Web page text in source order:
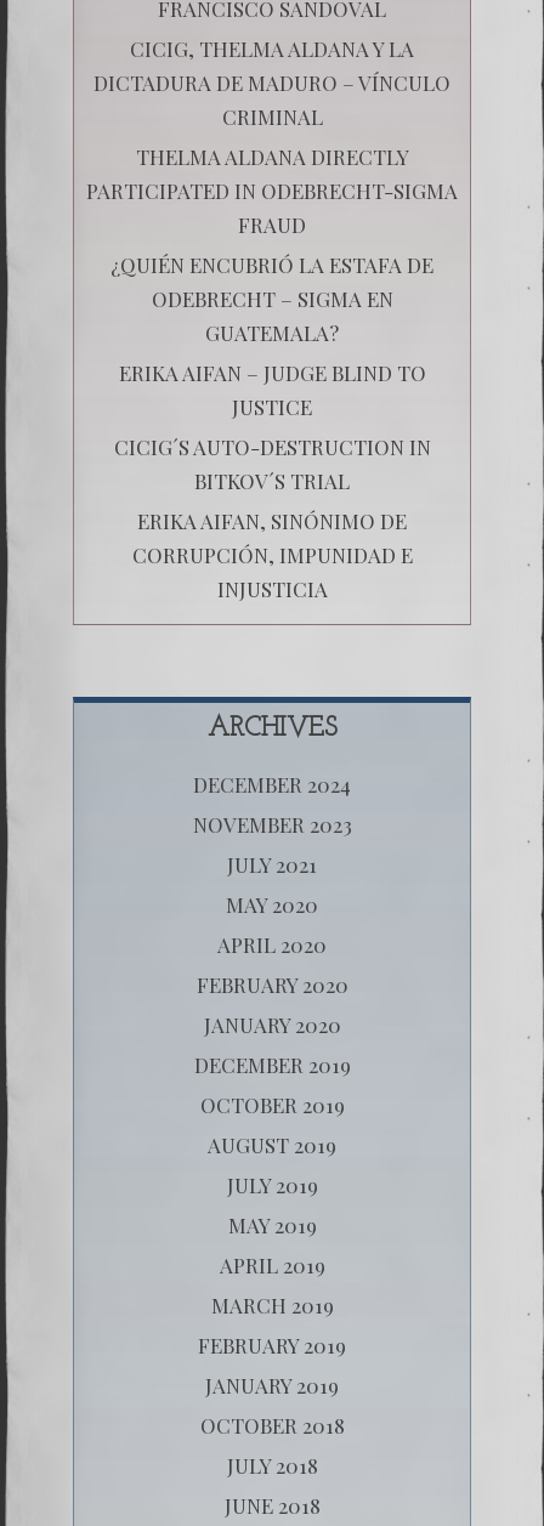
FRANCISCO SANDOVAL
CICIG, THELMA ALDANA Y LA
DICTADURA DE MADURO – VÍNCULO
CRIMINAL
THELMA ALDANA DIRECTLY
PARTICIPATED IN ODEBRECHT-SIGMA
FRAUD
¿QUIÉN ENCUBRIÓ LA ESTAFA DE
ODEBRECHT – SIGMA EN
GUATEMALA?
ERIKA AIFAN – JUDGE BLIND TO
JUSTICE
CICIG´S AUTO-DESTRUCTION IN
BITKOV´S TRIAL
ERIKA AIFAN, SINÓNIMO DE
CORRUPCIÓN, IMPUNIDAD E
INJUSTICIA
ARCHIVES
DECEMBER 2024
NOVEMBER 2023
JULY 2021
MAY 2020
APRIL 2020
FEBRUARY 2020
JANUARY 2020
DECEMBER 2019
OCTOBER 2019
AUGUST 2019
JULY 2019
MAY 2019
APRIL 2019
MARCH 2019
FEBRUARY 2019
JANUARY 2019
OCTOBER 2018
JULY 2018
JUNE 2018